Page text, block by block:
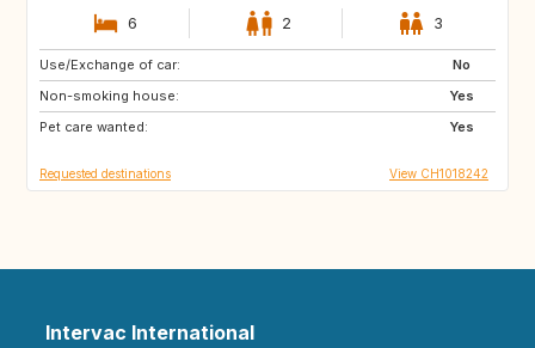
6 2 3
Use/Exchange of car:
No
Non-smoking house:
Yes
Pet care wanted:
Yes
BE
IT
GR
Requested destinations View CH1018242
Intervac International